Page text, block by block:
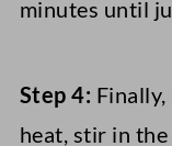
minutes until
Step 4:
heat, stir in